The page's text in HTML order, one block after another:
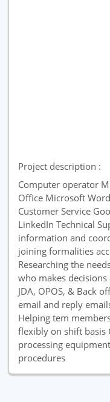
Project description :
Computer operator
Office Microsoft
Customer Service
LinkedIn Technical
information and
joining formalities
Researching the
who makes
JDA, OPOS, & Back
email and reply
Helping tem
flexibly on shift basis
processing
procedures